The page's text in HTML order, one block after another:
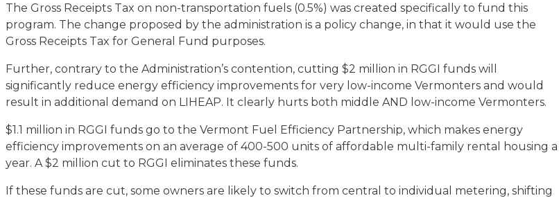
The Gross Receipts Tax on non-transportation fuels (0.5%) was created specifically to fund this
program. The change proposed by the administration is a policy change, in that it would use the
Gross Receipts Tax for General Fund purposes.
Further, contrary to the Administration’s contention, cutting $2 million in RGGI funds will
significantly reduce energy efficiency improvements for very low-income Vermonters and would
result in additional demand on LIHEAP. It clearly hurts both middle AND low-income Vermonters.
$1.1 million in RGGI funds go to the Vermont Fuel Efficiency Partnership, which makes energy
efficiency improvements on an average of 400-500 units of affordable multi-family rental housing a
year. A $2 million cut to RGGI eliminates these funds.
If these funds are cut, some owners are likely to switch from central to individual metering, shifting